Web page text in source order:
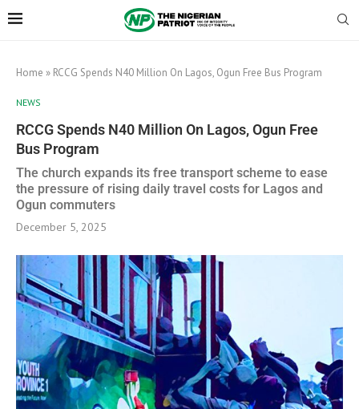
Home » RCCG Spends N40 Million On Lagos, Ogun Free Bus Program
NEWS
RCCG Spends N40 Million On Lagos, Ogun Free
Bus Program
The church expands its free transport scheme to ease
the pressure of rising daily travel costs for Lagos and
Ogun commuters
December 5, 2025